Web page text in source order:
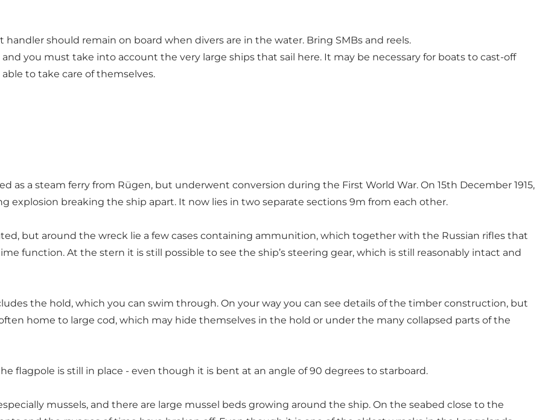
should remain on board when divers are in the water. Bring SMBs and reels.
you must take into account the very large ships that sail here. It may be necessary for boats to cast-off
to take care of themselves.
as a steam ferry from Rügen, but underwent conversion during the First World War. On 15th December 1915,
explosion breaking the ship apart. It now lies in two separate sections 9m from each other.
but around the wreck lie a few cases containing ammunition, which together with the Russian rifles that
function. At the stern it is still possible to see the ship’s steering gear, which is still reasonably intact and
the hold, which you can swim through. On your way you can see details of the timber construction, but
home to large cod, which may hide themselves in the hold or under the many collapsed parts of the
flagpole is still in place - even though it is bent at an angle of 90 degrees to starboard.
mussels, and there are large mussel beds growing around the ship. On the seabed close to the